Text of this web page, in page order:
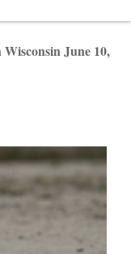
June 10,